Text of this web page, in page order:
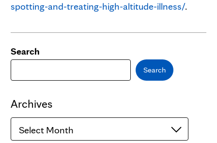
spotting-and-treating-high-altitude-illness/.
Search
Search
Archives
Archives